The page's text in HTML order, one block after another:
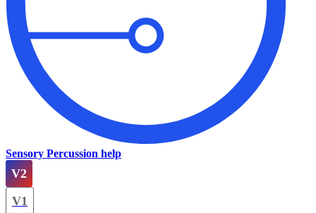
Sensory Percussion help
V2
V1